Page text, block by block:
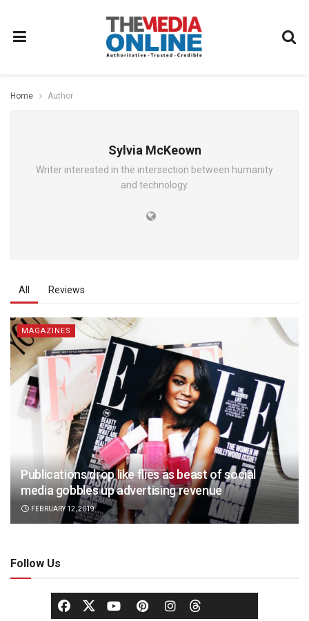
Home Author
Sylvia McKeown
Writer interested in the intersection between humanity
and technology.
All Reviews
MAGAZINES
Publications drop like flies as beast of social
media gobbles up advertising revenue
FEBRUARY 12, 2019
Follow Us